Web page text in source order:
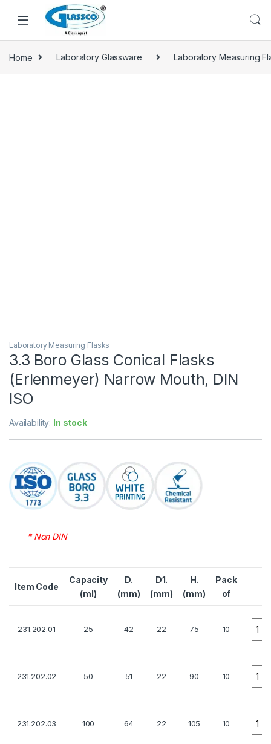
Home Laboratory Glassware Laboratory Measuring
Laboratory Measuring Flasks
3.3 Boro Glass Conical Flasks
(Erlenmeyer) Narrow Mouth, DIN
ISO
Availability: In stock
* Non DIN
Item Code
Capacity
(ml)
D.
(mm)
D1.
(mm)
H.
(mm)
Pack
of
231.202.01 25 42 22 75 10
231.202.02 50 51 22 90 10
231.202.03 100 64 22 105 10